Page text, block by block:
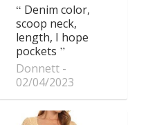
Denim color,
scoop neck,
length, I hope
pockets
Donnett
02/04/2023